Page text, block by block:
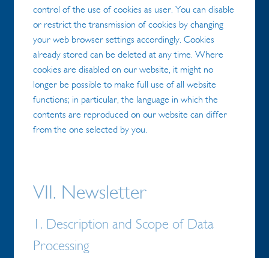
control of the use of cookies as user. You can disable
or restrict the transmission of cookies by changing
your web browser settings accordingly. Cookies
already stored can be deleted at any time. Where
cookies are disabled on our website, it might no
longer be possible to make full use of all website
functions; in particular, the language in which the
contents are reproduced on our website can differ
from the one selected by you.
VII. Newsletter
1. Description and Scope of Data
Processing